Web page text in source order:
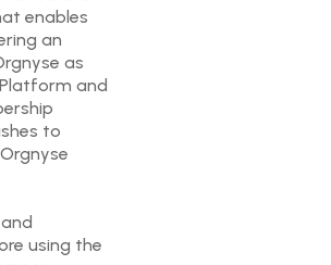
enables
an
as
and
to
using the